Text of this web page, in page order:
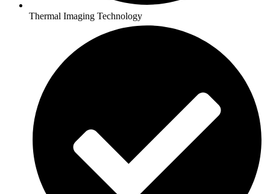
Thermal Imaging Technology